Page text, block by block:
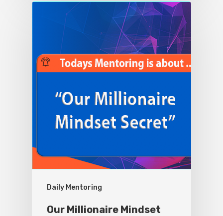
Daily Mentoring
Our Millionaire Mindset